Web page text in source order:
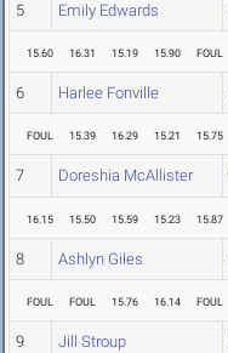
5 Emily Edwards
15.60 16.31 15.19 15.90 FOUL
6 Harlee Fonville
FOUL 15.39 16.29 15.21 15.75
7 Doreshia McAllister
16.15 15.50 15.59 15.23 15.87
8 Ashlyn Giles
FOUL FOUL 15.76 16.14 FOUL
9 Jill Stroup